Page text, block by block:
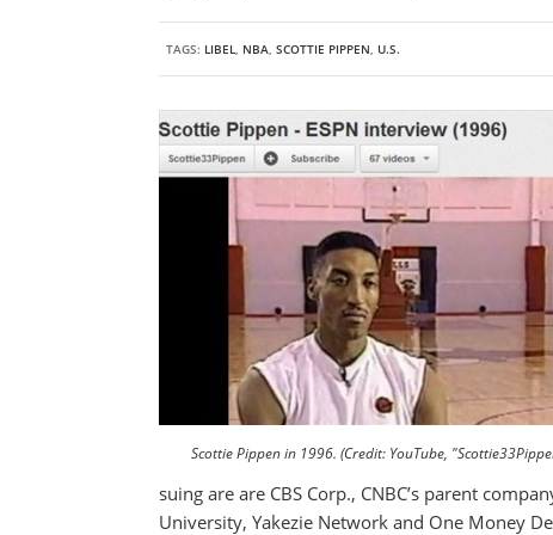
TAGS: LIBEL, NBA, SCOTTIE PIPPEN, U.S.
Scottie Pippen in 1996. (Credit: YouTube,
suing are are CBS Corp., CNBC’s parent
University, Yakezie Network and One Money